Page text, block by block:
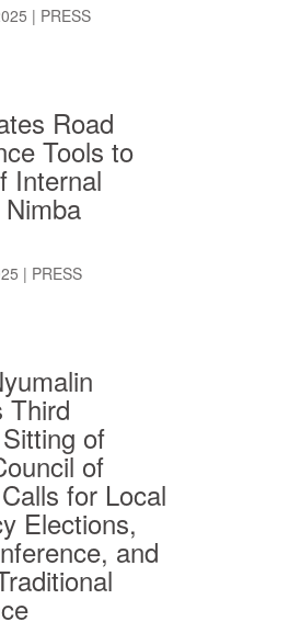
| PRESS
Road
Tools to
Internal
| PRESS
Third
of
of
for Local
Elections,
and